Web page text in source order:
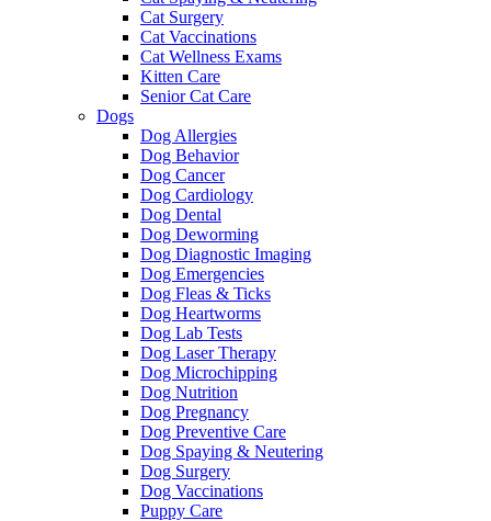
Cat Surgery
Cat Vaccinations
Cat Wellness Exams
Kitten Care
Senior Cat Care
Dogs
Dog Allergies
Dog Behavior
Dog Cancer
Dog Cardiology
Dog Dental
Dog Deworming
Dog Diagnostic Imaging
Dog Emergencies
Dog Fleas & Ticks
Dog Heartworms
Dog Lab Tests
Dog Laser Therapy
Dog Microchipping
Dog Nutrition
Dog Pregnancy
Dog Preventive Care
Dog Spaying & Neutering
Dog Surgery
Dog Vaccinations
Puppy Care